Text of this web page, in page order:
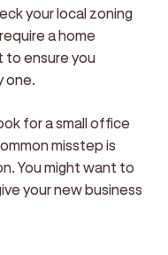
your local zoning
a home
to ensure you
one.
for a small office
misstep is
You might want to
your new business